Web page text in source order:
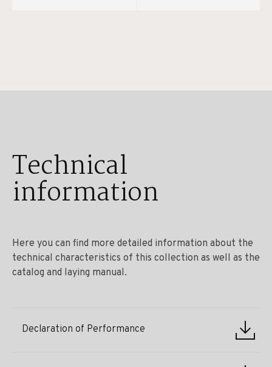
Technical
information
Here you can find more detailed information about the
technical characteristics of this collection as well as the
catalog and laying manual.
Declaration of Performance